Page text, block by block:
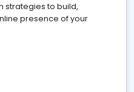
strategies to build,
presence of your